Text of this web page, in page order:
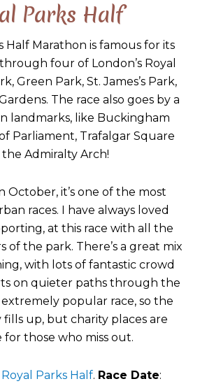
Parks Half
Half Marathon is famous for its
four of London’s Royal
Green Park, St. James’s Park,
The race also goes by a
landmarks, like Buckingham
Parliament, Trafalgar Square
Admiralty Arch!
October, it’s one of the most
races. I have always loved
at this race with all the
the park. There’s a great mix
with lots of fantastic crowd
on quieter paths through the
extremely popular race, so the
up, but charity places are
for those who miss out.
Royal Parks Half. Race Date: